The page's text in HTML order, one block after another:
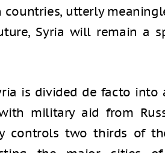
countries, utterly
Syria will remain a
is divided de facto into
with military aid from
controls two thirds of